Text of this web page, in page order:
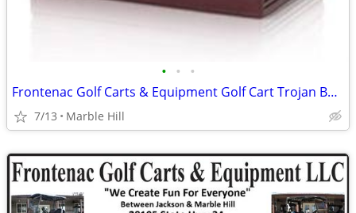
• • •
Frontenac Golf Carts & Equipment Golf Cart Trojan Batteries In-Stock
7/13 Marble Hill